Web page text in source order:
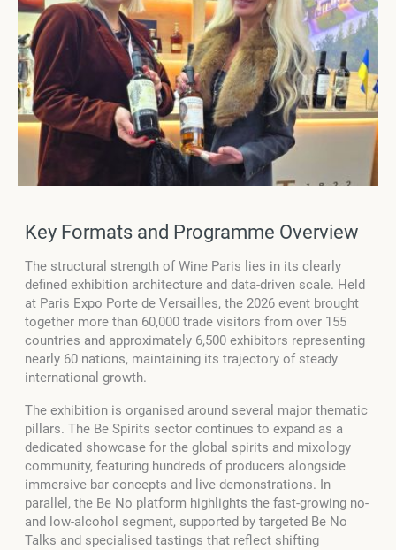
Key Formats and Programme Overview
The structural strength of Wine Paris lies in its clearly
defined exhibition architecture and data-driven scale. Held
at Paris Expo Porte de Versailles, the 2026 event brought
together more than 60,000 trade visitors from over 155
countries and approximately 6,500 exhibitors representing
nearly 60 nations, maintaining its trajectory of steady
international growth.
The exhibition is organised around several major thematic
pillars. The Be Spirits sector continues to expand as a
dedicated showcase for the global spirits and mixology
community, featuring hundreds of producers alongside
immersive bar concepts and live demonstrations. In
parallel, the Be No platform highlights the fast-growing no-
and low-alcohol segment, supported by targeted Be No
Talks and specialised tastings that reflect shifting